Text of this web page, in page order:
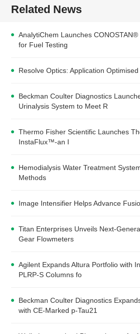
Related News
AnalytiChem Launches
for Fuel Testing
Resolve Optics: Application
Beckman Coulter Diagnostics
Urinalysis System to Meet R
Thermo Fisher Scientific Launches
InstaFlux™-an I
Hemodialysis Water Treatment
Methods
Image Intensifier Helps Advance
Titan Enterprises Unveils Next-
Gear Flowmeters
Agilent Expands Altura Portfolio with
PLRP-S Columns fo
Beckman Coulter Diagnostics
with CE-Marked p-Tau21